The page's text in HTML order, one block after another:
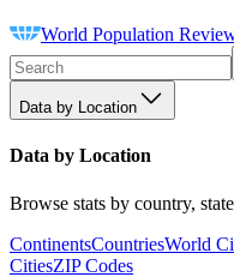
World Population
Data by Location
Data by Location
Browse stats by country,
ContinentsCountriesWorld
CitiesZIP Codes